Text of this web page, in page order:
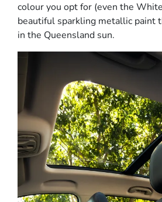
colour you opt for (even the
beautiful sparkling metallic paint
in the Queensland sun.